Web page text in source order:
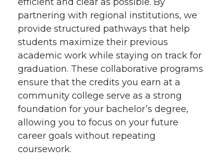
partnering with regional institutions, we
provide structured pathways that help
students maximize their previous
academic work while staying on track for
graduation. These collaborative programs
ensure that the credits you earn at a
community college serve as a strong
foundation for your bachelor’s degree,
allowing you to focus on your future
career goals without repeating
coursework.